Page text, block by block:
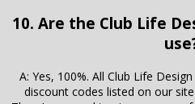
10. Are the Club Life
A: Yes, 100%. All Club Life
discount codes listed on our